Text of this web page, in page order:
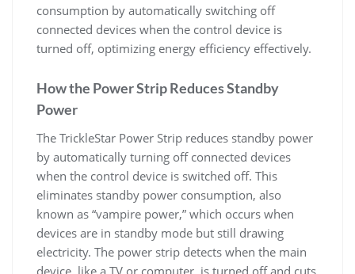
consumption by automatically switching off
connected devices when the control device is
turned off, optimizing energy efficiency effectively.
How the Power Strip Reduces Standby
Power
The TrickleStar Power Strip reduces standby power
by automatically turning off connected devices
when the control device is switched off. This
eliminates standby power consumption, also
known as “vampire power,” which occurs when
devices are in standby mode but still drawing
electricity. The power strip detects when the main
device, like a TV or computer, is turned off and cuts